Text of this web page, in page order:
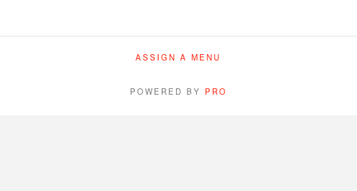
ASSIGN A MENU
POWERED BY PRO